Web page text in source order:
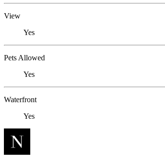
View
Yes
Pets Allowed
Yes
Waterfront
Yes